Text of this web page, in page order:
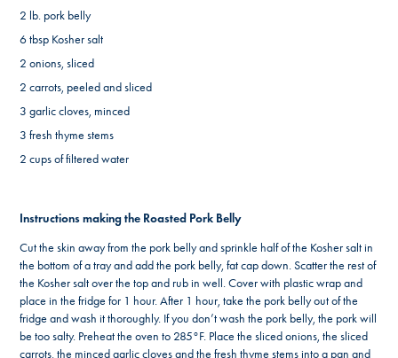
2 lb. pork belly
6 tbsp Kosher salt
2 onions, sliced
2 carrots, peeled and sliced
3 garlic cloves, minced
3 fresh thyme stems
2 cups of filtered water
Instructions making the Roasted Pork Belly
Cut the skin away from the pork belly and sprinkle half of the Kosher salt in
the bottom of a tray and add the pork belly, fat cap down. Scatter the rest of
the Kosher salt over the top and rub in well. Cover with plastic wrap and
place in the fridge for 1 hour. After 1 hour, take the pork belly out of the
fridge and wash it thoroughly. If you don’t wash the pork belly, the pork will
be too salty. Preheat the oven to 285°F. Place the sliced onions, the sliced
carrots, the minced garlic cloves and the fresh thyme stems into a pan and